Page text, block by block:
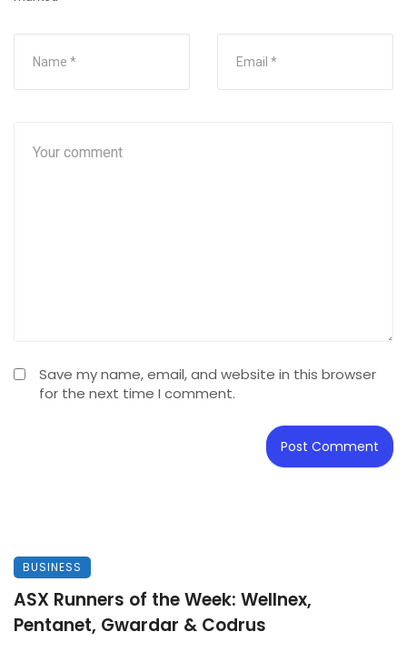
Save my name, email, and website in this browser
for the next time I comment.
BUSINESS
ASX Runners of the Week: Wellnex,
Pentanet, Gwardar & Codrus